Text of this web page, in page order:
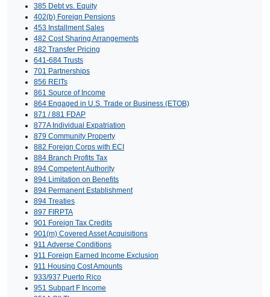
385 Debt vs. Equity
402(b) Foreign Pensions
453 Installment Sales
482 Cost Sharing Arrangements
482 Transfer Pricing
641-684 Trusts
701 Partnerships
856 REITs
861 Source of Income
864 Engaged in U.S. Trade or Business (ETOB)
871 / 881 FDAP
877A Individual Expatriation
879 Community Property
882 Foreign Corps with ECI
884 Branch Profits Tax
894 Competent Authority
894 Limitation on Benefits
894 Permanent Establishment
894 Treaties
897 FIRPTA
901 Foreign Tax Credits
901(m) Covered Asset Acquisitions
911 Adverse Conditions
911 Foreign Earned Income Exclusion
911 Housing Cost Amounts
933/937 Puerto Rico
951 Subpart F Income